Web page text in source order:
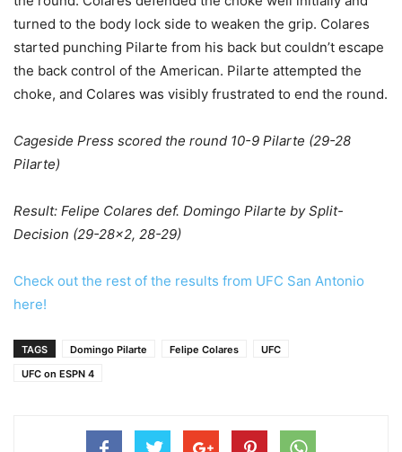
turned to the body lock side to weaken the grip. Colares
started punching Pilarte from his back but couldn’t escape
the back control of the American. Pilarte attempted the
choke, and Colares was visibly frustrated to end the round.
Cageside Press scored the round 10-9 Pilarte (29-28
Pilarte)
Result: Felipe Colares def. Domingo Pilarte by Split-
Decision (29-28×2, 28-29)
Check out the rest of the results from UFC San Antonio
here!
TAGS Domingo Pilarte Felipe Colares
UFC
UFC on ESPN 4